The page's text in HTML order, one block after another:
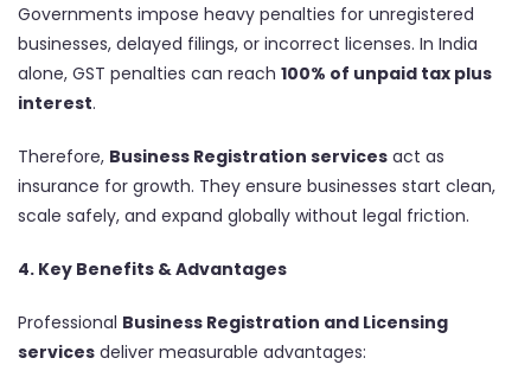
Governments impose heavy penalties for unregistered
businesses, delayed filings, or incorrect licenses. In India
alone, GST penalties can reach 100% of unpaid tax plus
interest.
Therefore, Business Registration services act as
insurance for growth. They ensure businesses start clean,
scale safely, and expand globally without legal friction.
4. Key Benefits & Advantages
Professional Business Registration and Licensing
services deliver measurable advantages: